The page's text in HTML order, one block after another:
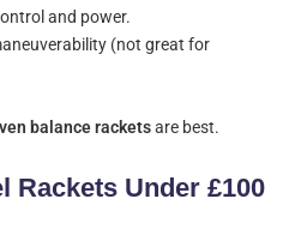
and power.
(not great for
balance racketsare best.
Rackets Under £100